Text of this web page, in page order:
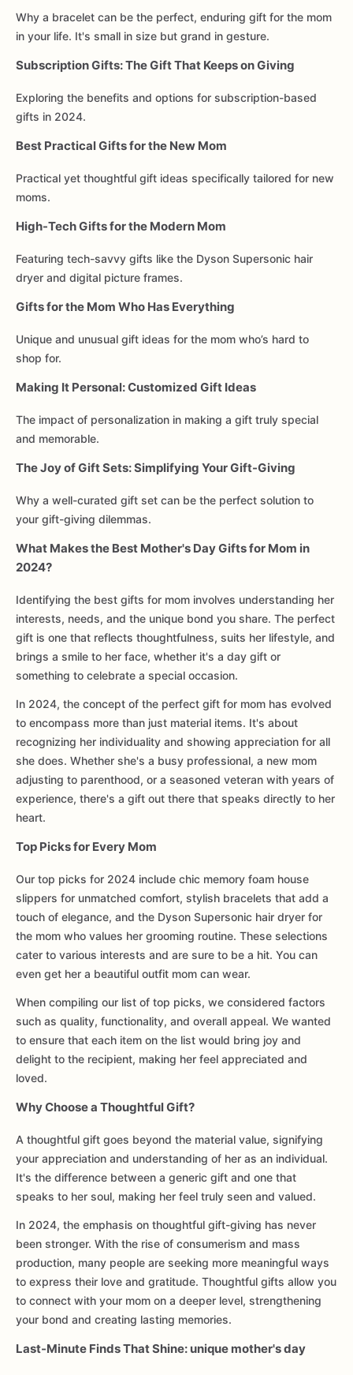
Why a bracelet can be the perfect, enduring gift for the mom
in your life. It's small in size but grand in gesture.
Subscription Gifts: The Gift That Keeps on Giving
Exploring the benefits and options for subscription-based
gifts in 2024.
Best Practical Gifts for the New Mom
Practical yet thoughtful gift ideas specifically tailored for new
moms.
High-Tech Gifts for the Modern Mom
Featuring tech-savvy gifts like the Dyson Supersonic hair
dryer and digital picture frames.
Gifts for the Mom Who Has Everything
Unique and unusual gift ideas for the mom who’s hard to
shop for.
Making It Personal: Customized Gift Ideas
The impact of personalization in making a gift truly special
and memorable.
The Joy of Gift Sets: Simplifying Your Gift-Giving
Why a well-curated gift set can be the perfect solution to
your gift-giving dilemmas.
What Makes the Best Mother's Day Gifts for Mom in
2024?
Identifying the best gifts for mom involves understanding her
interests, needs, and the unique bond you share. The perfect
gift is one that reflects thoughtfulness, suits her lifestyle, and
brings a smile to her face, whether it's a day gift or
something to celebrate a special occasion.
In 2024, the concept of the perfect gift for mom has evolved
to encompass more than just material items. It's about
recognizing her individuality and showing appreciation for all
she does. Whether she's a busy professional, a new mom
adjusting to parenthood, or a seasoned veteran with years of
experience, there's a gift out there that speaks directly to her
heart.
Top Picks for Every Mom
Our top picks for 2024 include chic memory foam house
slippers for unmatched comfort, stylish bracelets that add a
touch of elegance, and the Dyson Supersonic hair dryer for
the mom who values her grooming routine. These selections
cater to various interests and are sure to be a hit. You can
even get her a beautiful outfit mom can wear.
When compiling our list of top picks, we considered factors
such as quality, functionality, and overall appeal. We wanted
to ensure that each item on the list would bring joy and
delight to the recipient, making her feel appreciated and
loved.
Why Choose a Thoughtful Gift?
A thoughtful gift goes beyond the material value, signifying
your appreciation and understanding of her as an individual.
It's the difference between a generic gift and one that
speaks to her soul, making her feel truly seen and valued.
In 2024, the emphasis on thoughtful gift-giving has never
been stronger. With the rise of consumerism and mass
production, many people are seeking more meaningful ways
to express their love and gratitude. Thoughtful gifts allow you
to connect with your mom on a deeper level, strengthening
your bond and creating lasting memories.
Last-Minute Finds That Shine: unique mother's day